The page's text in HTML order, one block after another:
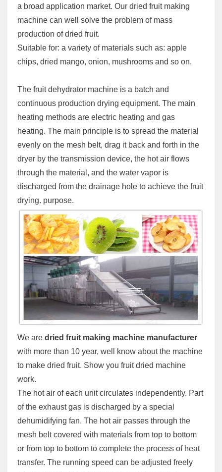
a broad application market. Our dried fruit making
machine can well solve the problem of mass
production of dried fruit.
Suitable for: a variety of materials such as: apple
chips, dried mango, onion, mushrooms and so on.
The fruit dehydrator machine is a batch and
continuous production drying equipment. The main
heating methods are electric heating and gas
heating. The main principle is to spread the material
evenly on the mesh belt, drag it back and forth in the
dryer by the transmission device, the hot air flows
through the material, and the water vapor is
discharged from the drainage hole to achieve the fruit
drying. purpose.
We are dried fruit making machine manufacturer
with more than 10 year, well know about the machine
to make dried fruit. Show you fruit dried machine
work.
The hot air of each unit circulates independently. Part
of the exhaust gas is discharged by a special
dehumidifying fan. The hot air passes through the
mesh belt covered with materials from top to bottom
or from top to bottom to complete the process of heat
transfer. The running speed can be adjusted freely